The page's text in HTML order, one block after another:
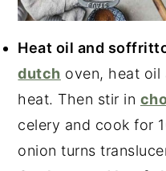
Heat oil and
dutch oven, heat oil
heat. Then stir in
celery and cook for
onion turns